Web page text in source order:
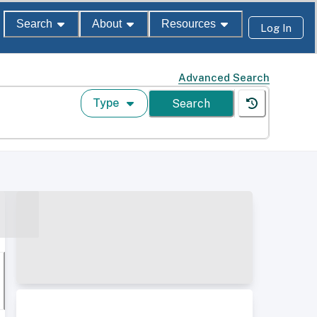
Search About Resources Log In
Advanced Search
Type Search